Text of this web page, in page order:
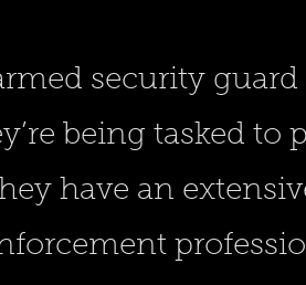
security
being tasked to
have an